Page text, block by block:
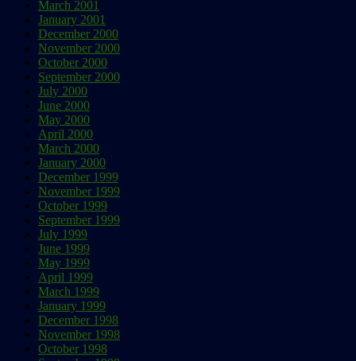
March 2001
January 2001
December 2000
November 2000
October 2000
September 2000
July 2000
June 2000
May 2000
April 2000
March 2000
January 2000
December 1999
November 1999
October 1999
September 1999
July 1999
June 1999
May 1999
April 1999
March 1999
January 1999
December 1998
November 1998
October 1998